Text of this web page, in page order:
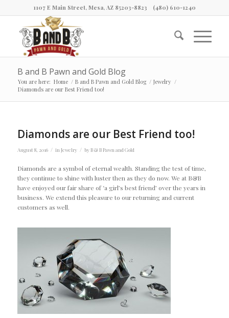
1107 E Main Street, Mesa, AZ 85203-8823 (480) 610-1240
B and B Pawn and Gold Blog
You are here: Home / B and B Pawn and Gold Blog / Jewelry /
Diamonds are our Best Friend too!
Diamonds are our Best Friend too!
August 8, 2016 / in Jewelry / by B & B Pawn and Gold
Diamonds are a symbol of eternal wealth. Standing the test of time,
they continue to shine with luster then as they do now. We at B&B
have enjoyed our fair share of ‘a girl’s best friend’ over the years in
business. We extend this pleasure to our returning and current
customers as well.